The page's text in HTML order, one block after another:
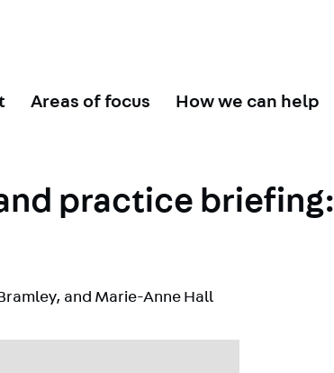
Areas of focus How we can help
practice briefing:
, and Marie-Anne Hall